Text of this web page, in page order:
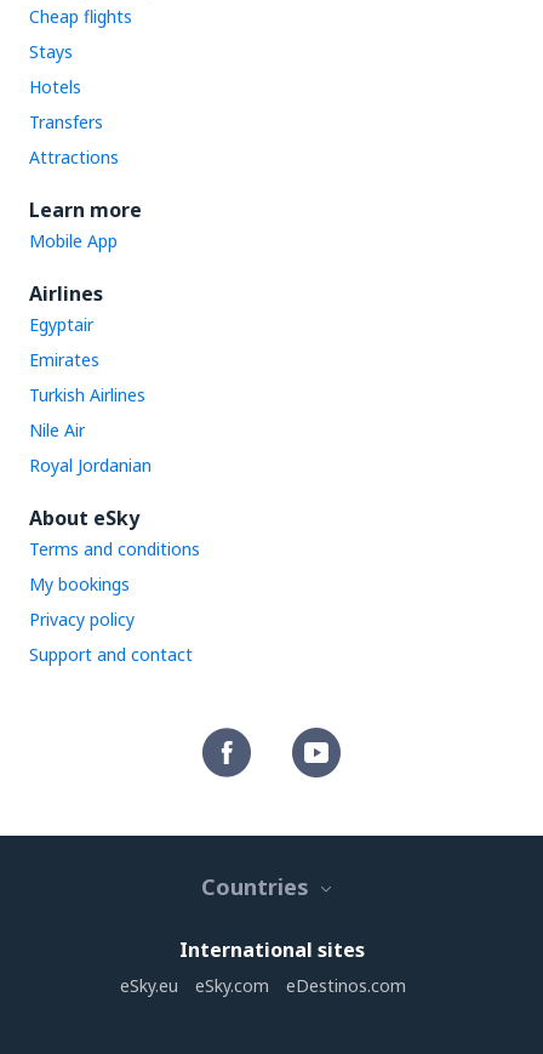
Cheap flights
Stays
Hotels
Transfers
Attractions
Learn more
Mobile App
Airlines
Egyptair
Emirates
Turkish Airlines
Nile Air
Royal Jordanian
About eSky
Terms and conditions
My bookings
Privacy policy
Support and contact
Countries
International sites
eSky.eu eSky.com eDestinos.com